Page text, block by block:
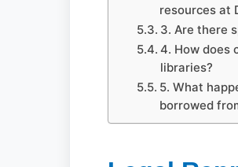
resources at
3. Are there
4. How does
libraries?
5. What
borrowed